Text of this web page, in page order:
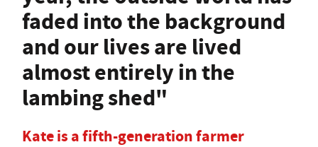
faded into the background
and our lives are lived
almost entirely in the
lambing shed"
Kate is a fifth-generation farmer